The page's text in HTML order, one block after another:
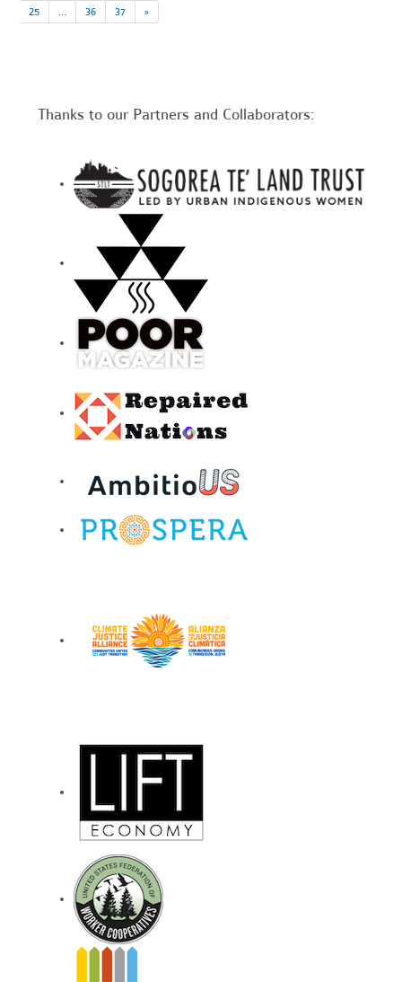
25 36 37 »
Thanks to our Partners and Collaborators: